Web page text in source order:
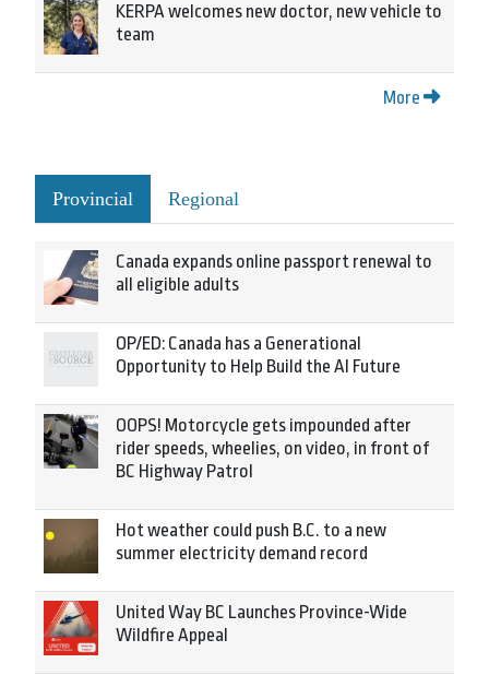
KERPA welcomes new doctor, new vehicle to
team
More
Provincial Regional
Canada expands online passport renewal to
all eligible adults
OP/ED: Canada has a Generational
Opportunity to Help Build the AI Future
OOPS! Motorcycle gets impounded after
rider speeds, wheelies, on video, in front of
BC Highway Patrol
Hot weather could push B.C. to a new
summer electricity demand record
United Way BC Launches Province-Wide
Wildfire Appeal